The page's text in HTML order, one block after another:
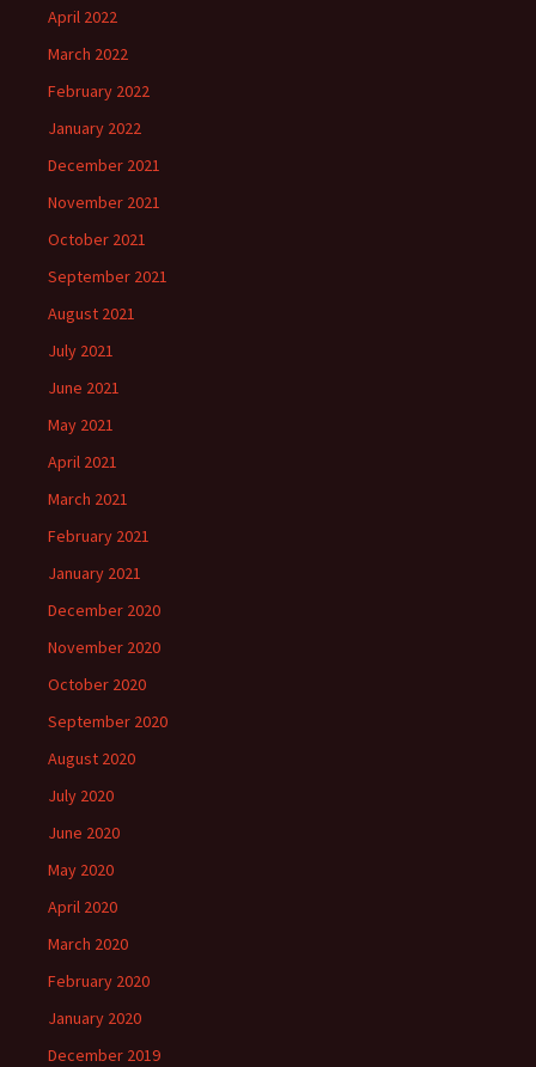
April 2022
March 2022
February 2022
January 2022
December 2021
November 2021
October 2021
September 2021
August 2021
July 2021
June 2021
May 2021
April 2021
March 2021
February 2021
January 2021
December 2020
November 2020
October 2020
September 2020
August 2020
July 2020
June 2020
May 2020
April 2020
March 2020
February 2020
January 2020
December 2019